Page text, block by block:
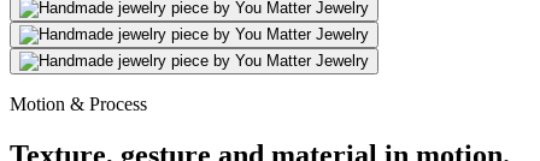
Motion & Process
Texture, gesture and material in motion.